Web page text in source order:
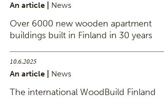
An article | News
Over 6000 new wooden apartment
buildings built in Finland in 30 years
10.6.2025
An article | News
The international WoodBuild Finland